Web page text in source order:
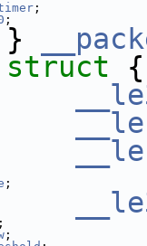
;
;
struct {
;
;
;